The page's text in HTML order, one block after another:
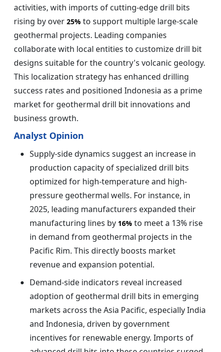
activities, with imports of cutting-edge drill bits
rising by over 25% to support multiple large-scale
geothermal projects. Leading companies
collaborate with local entities to customize drill bit
designs suitable for the country's volcanic geology.
This localization strategy has enhanced drilling
success rates and positioned Indonesia as a prime
market for geothermal drill bit innovations and
business growth.
Analyst Opinion
Supply-side dynamics suggest an increase in
production capacity of specialized drill bits
optimized for high-temperature and high-
pressure geothermal wells. For instance, in
2025, leading manufacturers expanded their
manufacturing lines by 16% to meet a 13% rise
in demand from geothermal projects in the
Pacific Rim. This directly boosts market
revenue and expansion potential.
Demand-side indicators reveal increased
adoption of geothermal drill bits in emerging
markets across the Asia Pacific, especially India
and Indonesia, driven by government
incentives for renewable energy. Imports of